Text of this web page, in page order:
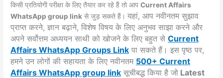
किसी प्रतियोगी परीक्षा के लिए तैयार कर रहे हैं तो आपCurrent Affairs
WhatsApp group link से जुड़ सकते हैं।यहां, आप नवीनतम सुझाव
प्राप्त करने, ज्ञान बढ़ाने, विशेष विषय के लिए अनुभव साझा करने और
अपने सर्वोत्तम अध्ययन साथी को खोजने के लिए बहुत सेCurrent
Affairs WhatsApp Groups Link पा सकते हैं। इस पृष्ठ पर,
हमने उन लोगों की सहायता के लिए नवीनतम 500+ Current
Affairs WhatsApp group link सूचीबद्ध किया है जो Latest